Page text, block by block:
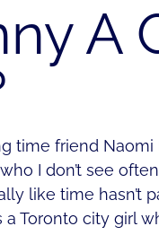
A
time friend Naomi
I don’t see
like time hasn’t
Toronto city girl